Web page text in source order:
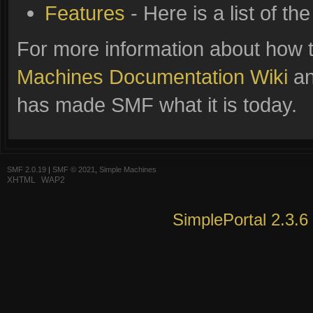
Features - Here is a list of
For more information about
Machines Documentation Wiki
has made SMF what it is today.
SMF 2.0.19 | SMF © 2021 Simple Machines
XHTML WAP2
SimplePortal